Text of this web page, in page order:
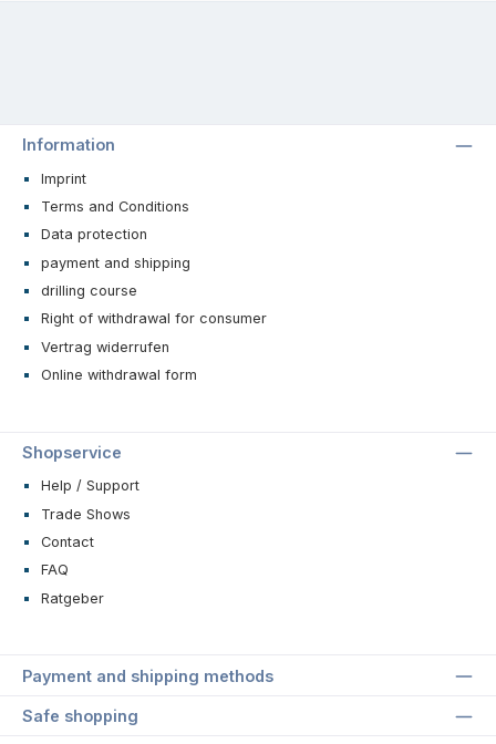
Information
Imprint
Terms and Conditions
Data protection
payment and shipping
drilling course
Right of withdrawal for consumer
Vertrag widerrufen
Online withdrawal form
Shopservice
Help / Support
Trade Shows
Contact
FAQ
Ratgeber
Payment and shipping methods
Safe shopping